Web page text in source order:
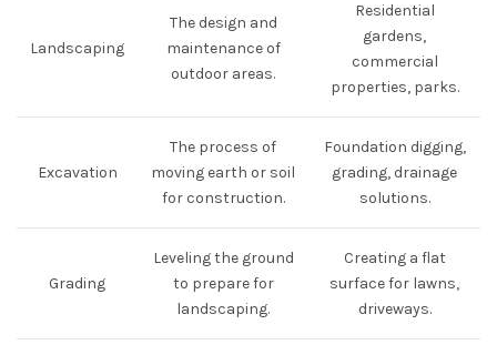
Landscaping
The design and
maintenance of
outdoor areas.
Residential
gardens,
commercial
properties, parks.
Excavation
The process of
moving earth or soil
for construction.
Foundation digging,
grading, drainage
solutions.
Grading
Leveling the ground
to prepare for
landscaping.
Creating a flat
surface for lawns,
driveways.